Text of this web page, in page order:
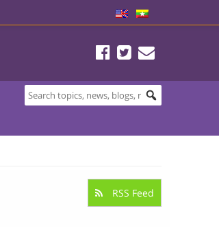
RSS Feed